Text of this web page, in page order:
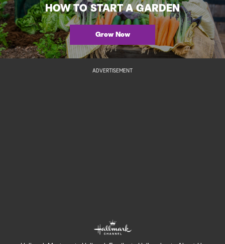
HOW TO START A GARDEN
Grow Now
ADVERTISEMENT